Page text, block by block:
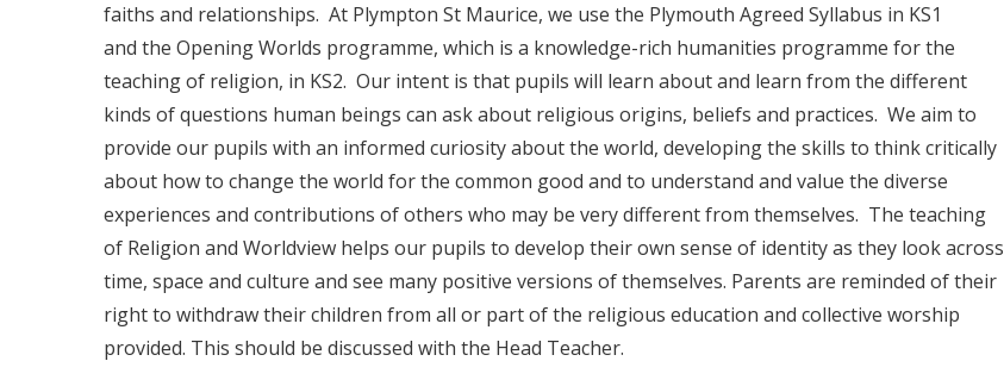
faiths and relationships. At Plympton St Maurice, we use the Plymouth Agreed Syllabus in KS1
and the Opening Worlds programme, which is a knowledge-rich humanities programme for the
teaching of religion, in KS2. Our intent is that pupils will learn about and learn from the different
kinds of questions human beings can ask about religious origins, beliefs and practices. We aim to
provide our pupils with an informed curiosity about the world, developing the skills to think critically
about how to change the world for the common good and to understand and value the diverse
experiences and contributions of others who may be very different from themselves. The teaching
of Religion and Worldview helps our pupils to develop their own sense of identity as they look across
time, space and culture and see many positive versions of themselves. Parents are reminded of their
right to withdraw their children from all or part of the religious education and collective worship
provided. This should be discussed with the Head Teacher.